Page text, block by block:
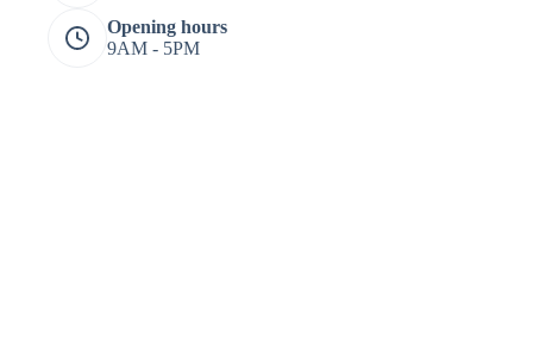
Opening hours
9AM - 5PM